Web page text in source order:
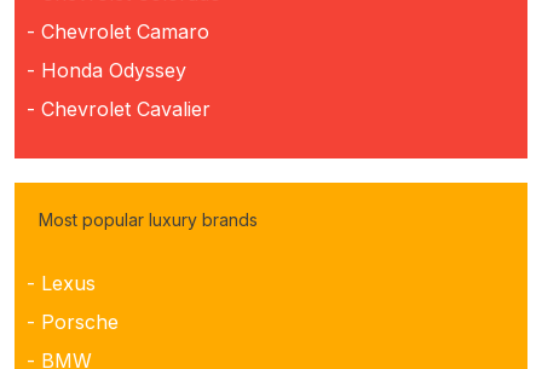
- Chevrolet Camaro
- Honda Odyssey
- Chevrolet Cavalier
Most popular luxury brands
- Lexus
- Porsche
- BMW